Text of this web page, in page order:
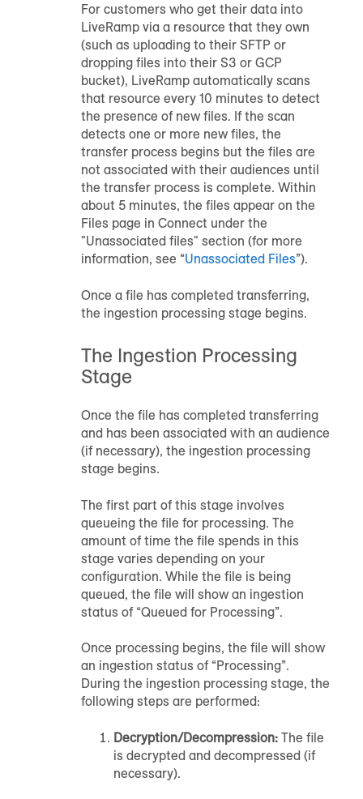
For customers who get their data into
LiveRamp via a resource that they own
(such as uploading to their SFTP or
dropping files into their S3 or GCP
bucket), LiveRamp automatically scans
that resource every 10 minutes to detect
the presence of new files. If the scan
detects one or more new files, the
transfer process begins but the files are
not associated with their audiences until
the transfer process is complete. Within
about 5 minutes, the files appear on the
Files page in Connect under the
"Unassociated files" section (for more
information, see “Unassociated Files”).
Once a file has completed transferring,
the ingestion processing stage begins.
The Ingestion Processing
Stage
Once the file has completed transferring
and has been associated with an audience
(if necessary), the ingestion processing
stage begins.
The first part of this stage involves
queueing the file for processing. The
amount of time the file spends in this
stage varies depending on your
configuration. While the file is being
queued, the file will show an ingestion
status of “Queued for Processing”.
Once processing begins, the file will show
an ingestion status of “Processing”.
During the ingestion processing stage, the
following steps are performed:
Decryption/Decompression: The file
is decrypted and decompressed (if
necessary).